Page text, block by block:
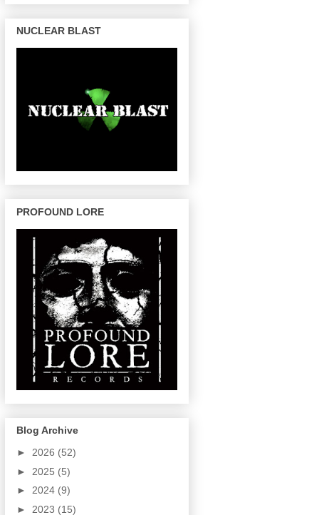
NUCLEAR BLAST
PROFOUND LORE
Blog Archive
► 2026 (52)
► 2025 (5)
► 2024 (9)
► 2023 (15)